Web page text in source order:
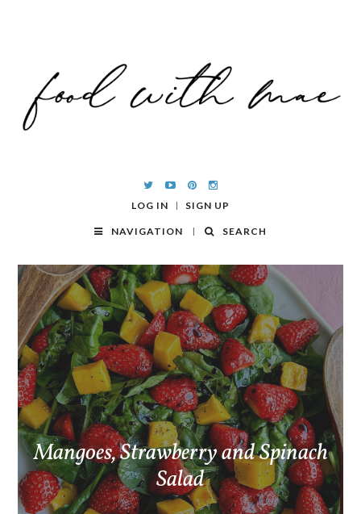
LOG IN SIGN UP
NAVIGATION SEARCH
Mangoes, Strawberry and Spinach
Salad